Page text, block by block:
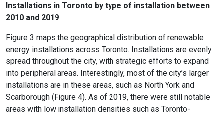
Installations in Toronto by type of installation between
2010 and 2019
Figure 3 maps the geographical distribution of renewable
energy installations across Toronto. Installations are evenly
spread throughout the city, with strategic efforts to expand
into peripheral areas. Interestingly, most of the city’s larger
installations are in these areas, such as North York and
Scarborough (Figure 4). As of 2019, there were still notable
areas with low installation densities such as Toronto-